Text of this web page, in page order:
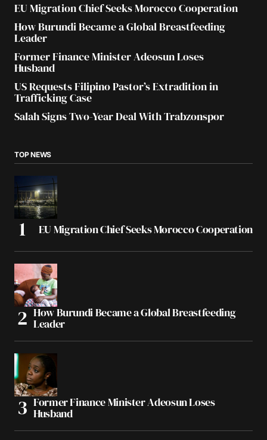
EU Migration Chief Seeks Morocco Cooperation
How Burundi Became a Global Breastfeeding
Leader
Former Finance Minister Adeosun Loses
Husband
US Requests Filipino Pastor’s Extradition in
Trafficking Case
Salah Signs Two-Year Deal With Trabzonspor
TOP NEWS
EU Migration Chief Seeks Morocco Cooperation
How Burundi Became a Global Breastfeeding
Leader
Former Finance Minister Adeosun Loses
Husband